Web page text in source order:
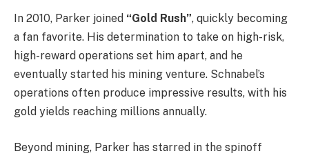
In 2010, Parker joined “Gold Rush”, quickly becoming
a fan favorite. His determination to take on high-risk,
high-reward operations set him apart, and he
eventually started his mining venture. Schnabel’s
operations often produce impressive results, with his
gold yields reaching millions annually.
Beyond mining, Parker has starred in the spinoff